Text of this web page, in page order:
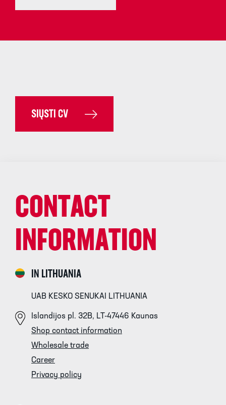
SIŲSTI CV
CONTACT
INFORMATION
IN LITHUANIA
UAB KESKO SENUKAI LITHUANIA
Islandijos pl. 32B, LT-47446 Kaunas
Shop contact information
Wholesale trade
Career
Privacy policy